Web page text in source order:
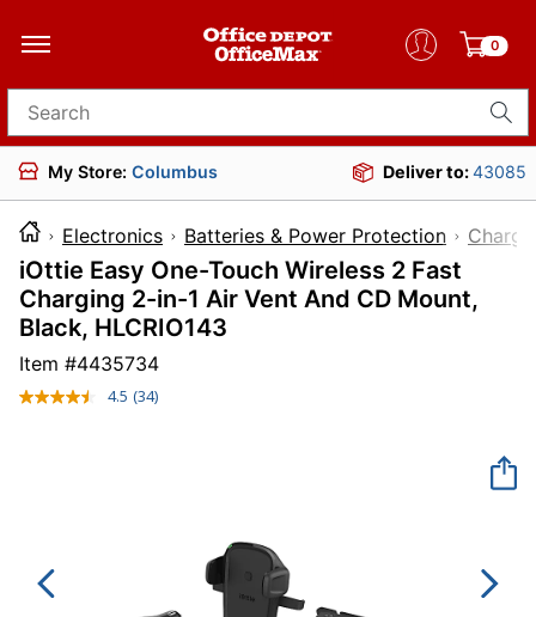
0
Search for products
My Store: Columbus Deliver to:43085
Electronics Batteries & Power Protection
iOttie Easy One-Touch Wireless 2 Fast
Charging 2-in-1 Air Vent And CD Mount,
Black, HLCRIO143
Item #4435734
4.5 Read
(34)